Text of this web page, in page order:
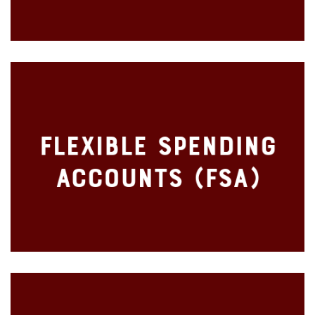
Flexible Spending
Accounts (FSA)
Health Care
Dependent Care